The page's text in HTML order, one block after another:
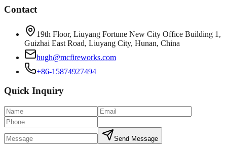
Contact
19th Floor, Liuyang Fortune New City Office Building 1,
Guizhai East Road, Liuyang City, Hunan, China
hugh@mcfireworks.com
+86-15874927494
Quick Inquiry
Send Message